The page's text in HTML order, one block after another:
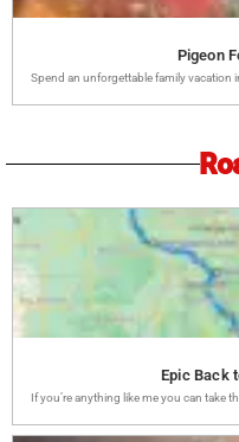
Pigeon
Spend an unforgettable family vacation
Epic Back
If you’re anything like me you can take